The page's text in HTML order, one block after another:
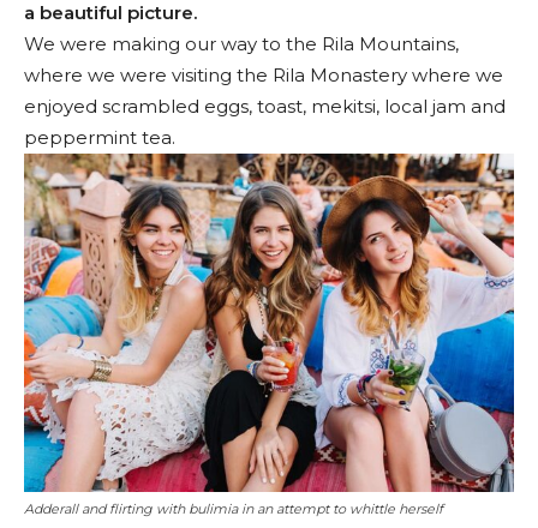
a beautiful picture.
We were making our way to the Rila Mountains,
where we were visiting the Rila Monastery where we
enjoyed scrambled eggs, toast, mekitsi, local jam and
peppermint tea.
Adderall and flirting with bulimia in an attempt to whittle herself